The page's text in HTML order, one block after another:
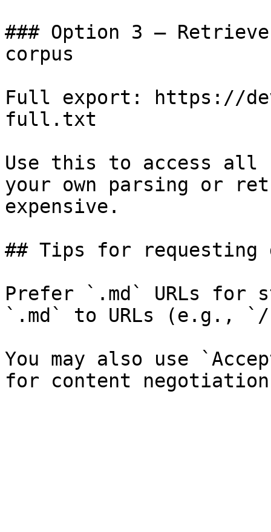
### Option 3 —
corpus
Full export: https://
full.txt
Use this to access all
your own parsing or
expensive.
## Tips for requesting
Prefer `.md` URLs for
`.md` to URLs (e.g., `/
You may also use